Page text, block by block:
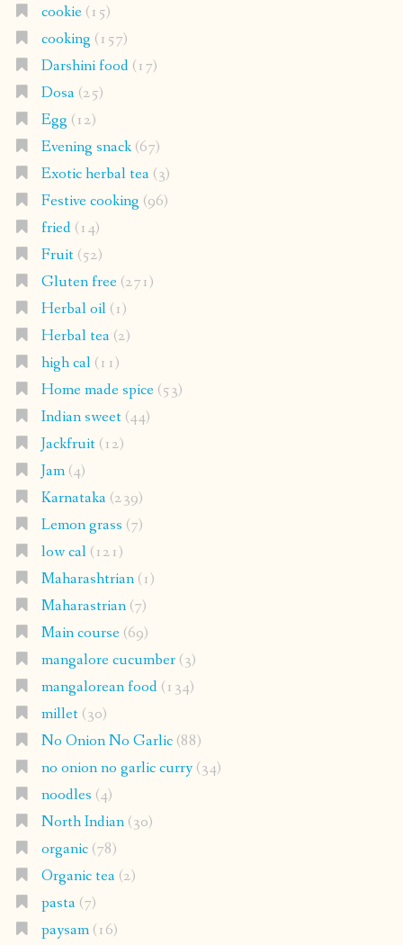
cookie(15)
cooking (157)
Darshini food(17)
Dosa(25)
Egg (12)
Evening snack(67)
Exotic herbal tea(3)
Festive cooking (96)
fried(14)
Fruit(52)
Gluten free(271)
Herbal oil(1)
Herbal tea(2)
high cal(11)
Home made spice(53)
Indian sweet(44)
Jackfruit(12)
Jam(4)
Karnataka(239)
Lemon grass (7)
low cal(121)
Maharashtrian(1)
Maharastrian(7)
Main course(69)
mangalore cucumber(3)
mangalorean food(134)
millet(30)
No Onion No Garlic(88)
no onion no garlic curry(34)
noodles (4)
North Indian(30)
organic(78)
Organic tea(2)
pasta(7)
paysam(16)